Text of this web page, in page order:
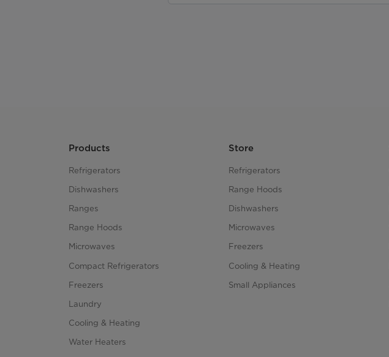
Products
Refrigerators
Dishwashers
Ranges
Range Hoods
Microwaves
Compact Refrigerators
Freezers
Laundry
Cooling & Heating
Water Heaters
Store
Refrigerators
Range Hoods
Dishwashers
Microwaves
Freezers
Cooling & Heating
Small Appliances